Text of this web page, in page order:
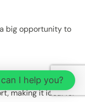
a big opportunity to
product reliability,
making it ideal for
I help you?